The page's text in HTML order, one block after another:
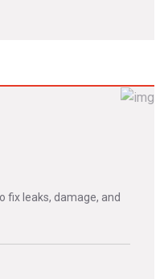
fix leaks, damage, and